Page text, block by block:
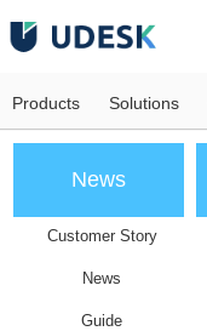
Products Solutions
News
Customer Story
News
Guide